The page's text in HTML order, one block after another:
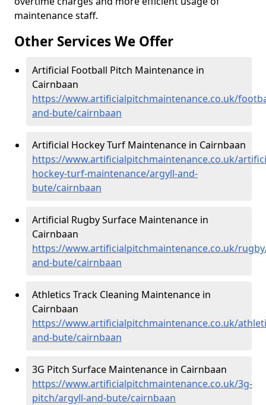
maintenance staff.
Other Services We Offer
Artificial Football Pitch Maintenance in
Cairnbaan
https://www.artificialpitchmaintenance.co.uk/
and-bute/cairnbaan
Artificial Hockey Turf Maintenance in Cairnbaan
https://www.artificialpitchmaintenance.co.uk/
hockey-turf-maintenance/argyll-and-
bute/cairnbaan
Artificial Rugby Surface Maintenance in
Cairnbaan
https://www.artificialpitchmaintenance.co.uk/
and-bute/cairnbaan
Athletics Track Cleaning Maintenance in
Cairnbaan
https://www.artificialpitchmaintenance.co.uk/
and-bute/cairnbaan
3G Pitch Surface Maintenance in Cairnbaan
https://www.artificialpitchmaintenance.co.uk/3g-
pitch/argyll-and-bute/cairnbaan